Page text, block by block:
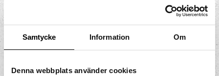
Samtycke Information Om
Denna webbplats använder cookies
also move into tissues if bacteria
of the cell’s interior to move around
The number of eosinophils in the